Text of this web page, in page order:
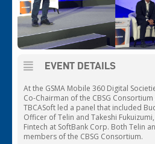
EVENT DETAILS
At the GSMA Mobile 360 Digital
Co-Chairman of the CBSG
TBCASoft led a panel that included
Officer of Telin and Takeshi
Fintech at SoftBank Corp. Both Telin
members of the CBSG Consortium.